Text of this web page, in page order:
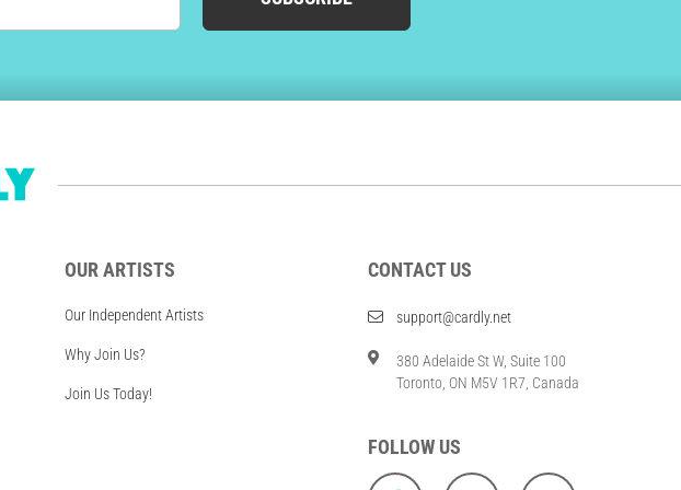
OUR ARTISTS
Our Independent Artists
Why Join Us?
Join Us Today!
CONTACT US
support@cardly.net
380 Adelaide St W, Suite 100
Toronto, ON M5V 1R7, Canada
FOLLOW US